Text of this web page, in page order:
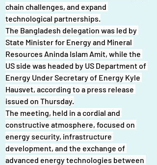
chain challenges, and expand
technological partnerships.
The Bangladesh delegation was led by
State Minister for Energy and Mineral
Resources Aninda Islam Amit, while the
US side was headed by US Department of
Energy Under Secretary of Energy Kyle
Hausvet, according to a press release
issued on Thursday.
The meeting, held in a cordial and
constructive atmosphere, focused on
energy security, infrastructure
development, and the exchange of
advanced energy technologies between